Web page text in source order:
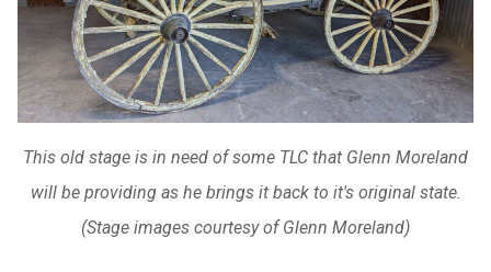
This old stage is in need of some TLC that Glenn Moreland
will be providing as he brings it back to it's original state.
(Stage images courtesy of Glenn Moreland)